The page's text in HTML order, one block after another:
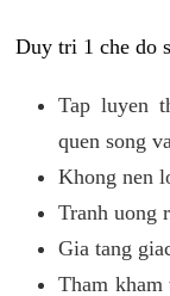
Duy tri 1 che do
Tap luyen
quen song
Khong nen
Tranh uong
Gia tang
Tham kham